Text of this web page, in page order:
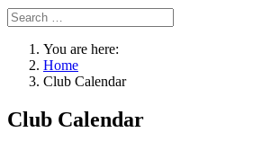
You are here:
Home
Club Calendar
Club Calendar